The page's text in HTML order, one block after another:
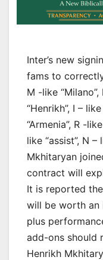
Inter’s new
fams to
M -like
“Henrikh”, I –
“Armenia”, R -
like “assist”, N –
Mkhitaryan
contract will
It is reported
will be worth an
plus
add-ons should
Henrikh